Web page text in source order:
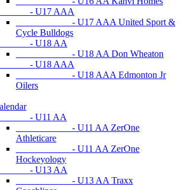
U17 AAA
- U17 AAA United Sport &
Cycle Bulldogs
U18 AA
- U18 AA Don Wheaton
U18 AAA
- U18 AAA Edmonton Jr
Oilers
U11 AA
- U11 AA ZerOne
Athleticare
- U11 AA ZerOne
Hockeyology
U13 AA
- U13 AA Traxx